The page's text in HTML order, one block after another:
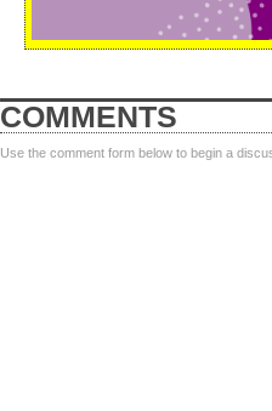
COMMENTS
Use the comment form below to begin a